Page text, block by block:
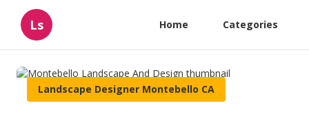
Ls Home Categories
Landscape Designer Montebello CA